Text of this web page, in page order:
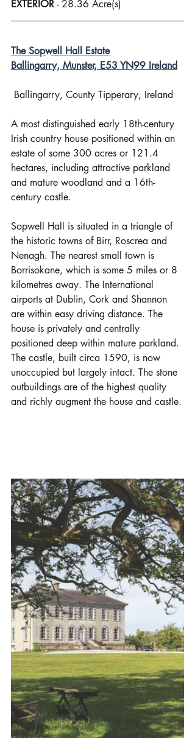
EXTERIOR - 28.36 Acre(s)
The Sopwell Hall Estate
Ballingarry, Munster, E53 YN99 Ireland
Ballingarry, County Tipperary, Ireland
A most distinguished early 18th-century
Irish country house positioned within an
estate of some 300 acres or 121.4
hectares, including attractive parkland
and mature woodland and a 16th-
century castle.
Sopwell Hall is situated in a triangle of
the historic towns of Birr, Roscrea and
Nenagh. The nearest small town is
Borrisokane, which is some 5 miles or 8
kilometres away. The International
airports at Dublin, Cork and Shannon
are within easy driving distance. The
house is privately and centrally
positioned deep within mature parkland.
The castle, built circa 1590, is now
unoccupied but largely intact. The stone
outbuildings are of the highest quality
and richly augment the house and castle.